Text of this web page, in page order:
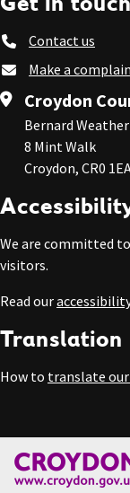
Contact us
Make a
Croydon
Bernard
8 Mint Walk
Croydon, CR0
We are committed
visitors.
Read our
Translation
How to translate our